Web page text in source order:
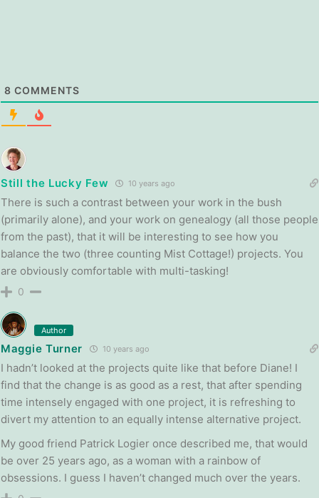
8 COMMENTS
Still the Lucky Few 10 years ago
There is such a contrast between your work in the bush
(primarily alone), and your work on genealogy (all those people
from the past), that it will be interesting to see how you
balance the two (three counting Mist Cottage!) projects. You
are obviously comfortable with multi-tasking!
0
Author
Maggie Turner 10 years ago
I hadn’t looked at the projects quite like that before Diane! I
find that the change is as good as a rest, that after spending
time intensely engaged with one project, it is refreshing to
divert my attention to an equally intense alternative project.
My good friend Patrick Logier once described me, that would
be over 25 years ago, as a woman with a rainbow of
obsessions. I guess I haven’t changed much over the years.